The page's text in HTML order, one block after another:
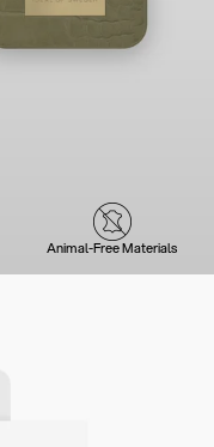
Animal-Free Materials